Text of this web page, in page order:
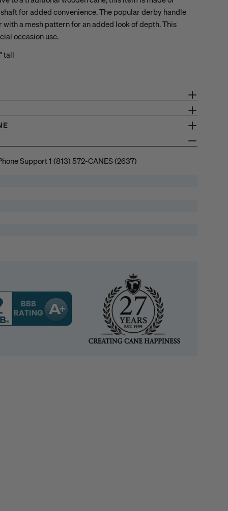
for added convenience. The popular derby handle
a mesh pattern for an added look of depth. This
occasion use.
tall
Support 1 (813) 572-CANES (2637)